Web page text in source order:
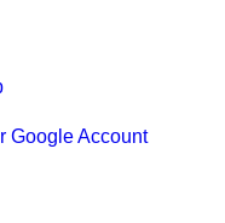
Google Account